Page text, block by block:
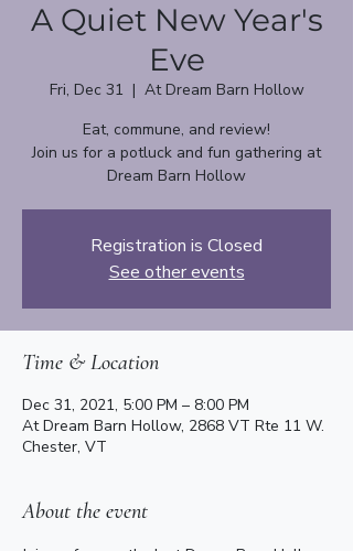
A Quiet New Year's
Eve
Fri, Dec 31
  |
At Dream Barn Hollow
Eat, commune, and review!
Join us for a potluck and fun gathering at
Dream Barn Hollow
Registration is Closed
See other events
Time & Location
Dec 31, 2021, 5:00 PM – 8:00 PM
At Dream Barn Hollow, 2868 VT Rte 11 W.
Chester, VT
About the event